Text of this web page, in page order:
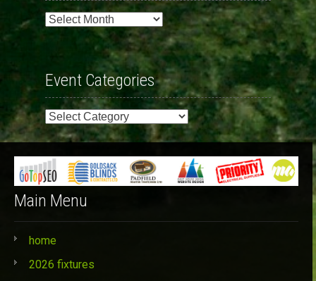
Past
Event Categories
Event
Categories
Main Menu
home
2026 fixtures